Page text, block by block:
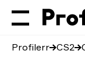
Profilerr CS2